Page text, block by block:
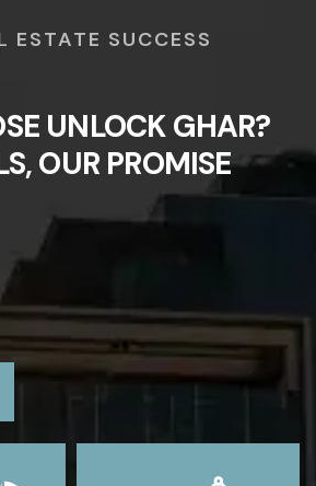
ESTATE SUCCESS
UNLOCK GHAR?
OUR PROMISE